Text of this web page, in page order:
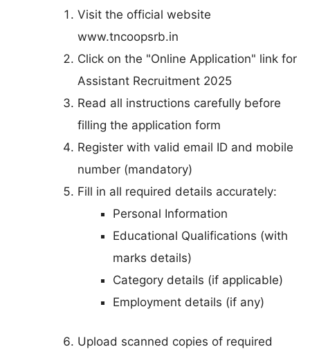
Visit the official website
www.tncoopsrb.in
Click on the "Online Application" link for
Assistant Recruitment 2025
Read all instructions carefully before
filling the application form
Register with valid email ID and mobile
number (mandatory)
Fill in all required details accurately:
Personal Information
Educational Qualifications (with
marks details)
Category details (if applicable)
Employment details (if any)
Upload scanned copies of required